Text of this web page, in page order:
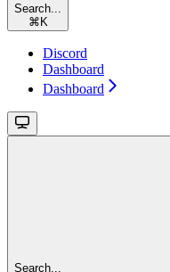
Search...
⌘ K
Discord
Dashboard
Dashboard
Search...